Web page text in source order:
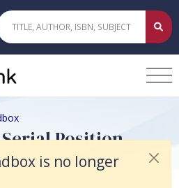
main content
is no longer
Position